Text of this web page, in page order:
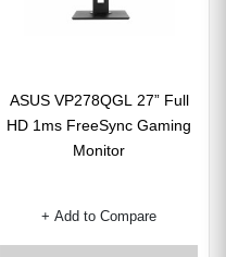
ASUS VP278QGL 27” Full
HD 1ms FreeSync Gaming
Monitor
+ Add to Compare